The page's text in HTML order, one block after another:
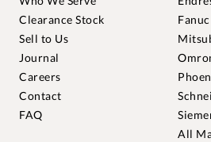
Clearance Stock
Sell to Us
Journal
Careers
Contact
FAQ
Fanuc
All